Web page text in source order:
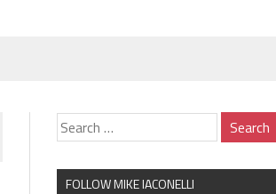
FOLLOW MIKE IACONELLI